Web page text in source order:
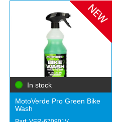
In stock
MotoVerde Pro Green Bike
Wash